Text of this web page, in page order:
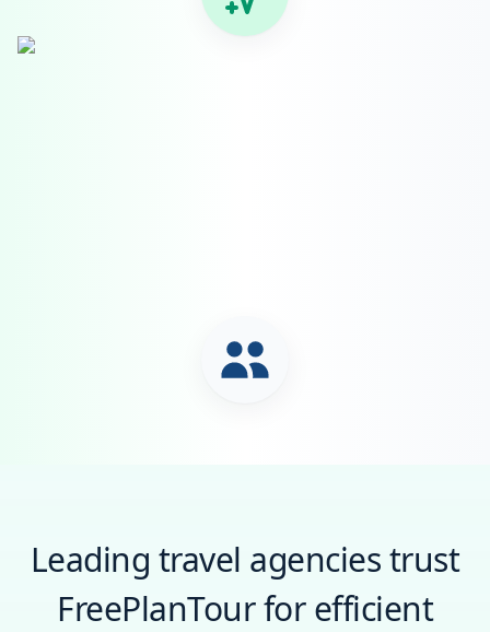
Leading travel agencies trust
FreePlanTour for efficient